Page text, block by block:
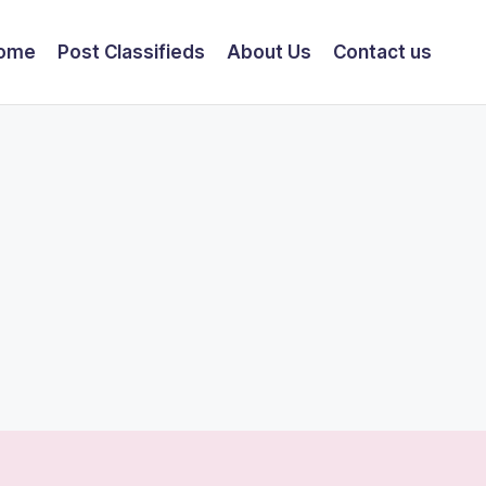
Post Classifieds About Us Contact us